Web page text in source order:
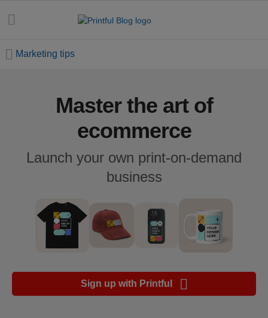
handbook
Ecommerce
platform
Marketing tips
Master the art of
ecommerce
Launch your own print-on-demand
business
Sign up with Printful